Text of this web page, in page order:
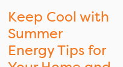
Keep Cool with
Summer
Energy Tips for